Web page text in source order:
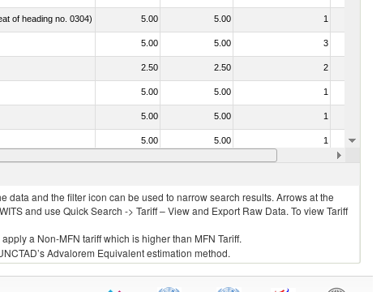
of heading no. 0304) 5.00 5.00 1
5.00 5.00 3
2.50 2.50 2
5.00 5.00 1
5.00 5.00 1
5.00 5.00 1
5.00 5.00
data and the filter icon can be used to narrow search results. Arrows at the
and use Quick Search -> Tariff – View and Export Raw Data. To view Tariff
a Non-MFN tariff which is higher than MFN Tariff.
Advalorem Equivalent estimation method.